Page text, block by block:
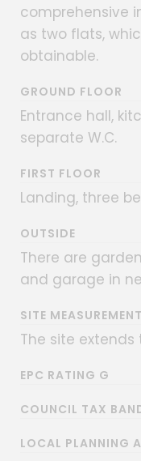
comprehensive
as two flats,
obtainable.
GROUND FLOOR
Entrance hall,
separate W.C.
FIRST FLOOR
Landing, three
OUTSIDE
There are
and garage in
SITE
The site
EPC RATING G
COUNCIL TAX
LOCAL PLANNING